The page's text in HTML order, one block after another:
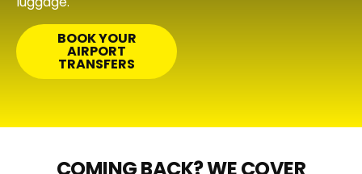
BOOK YOUR
AIRPORT
TRANSFERS
COMING BACK? WE COVER